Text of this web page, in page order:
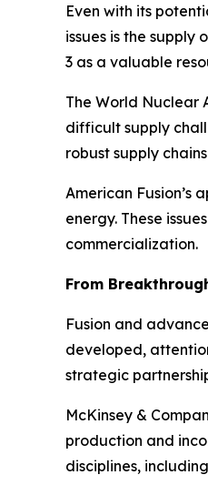
Even with its
issues is the supply
3 as a valuable
The World Nuclear
difficult supply
robust supply
American Fusion’s
energy. These
commercialization.
From
Fusion and
developed,
strategic
McKinsey &
production and
disciplines,